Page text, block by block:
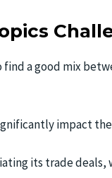
a good mix
impact
its trade deals,